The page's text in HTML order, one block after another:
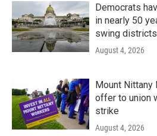
Democrats
in nearly 50
swing
August 4, 2026
Mount Nittany
offer to union
strike
August 4, 2026